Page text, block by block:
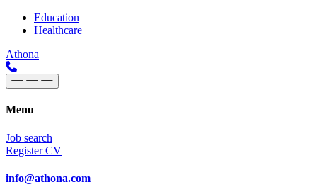
Skip to content
Main
Navigation
Education
Healthcare
Athona
Menu
Job search
Register CV
info@athona.com